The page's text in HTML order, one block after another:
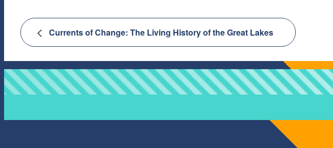
Currents of Change: The Living History of the Great Lakes